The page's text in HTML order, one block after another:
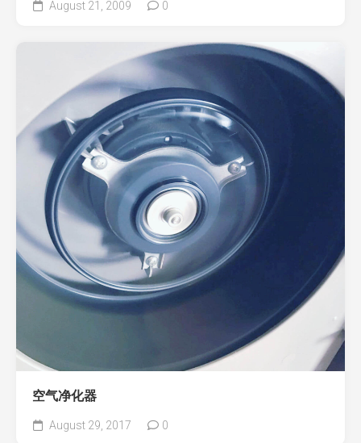
August 21, 2009 0
空气净化器
August 29, 2017 0